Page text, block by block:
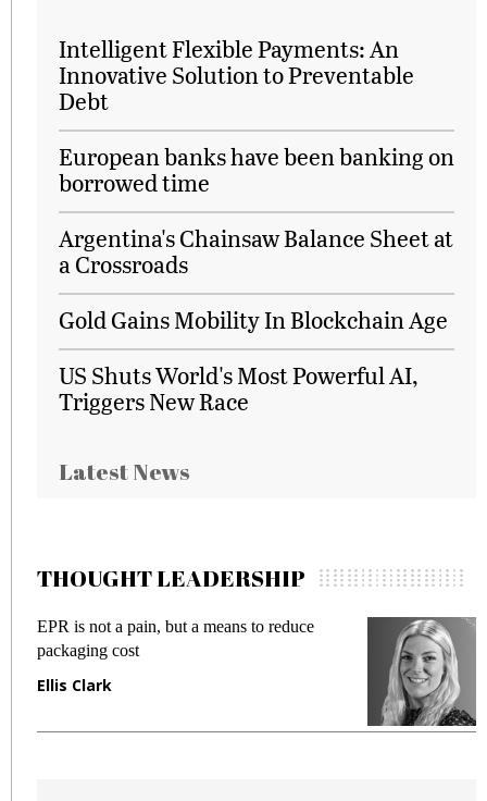
Intelligent Flexible Payments: An
Innovative Solution to Preventable
Debt
European banks have been banking on
borrowed time
Argentina's Chainsaw Balance Sheet at
a Crossroads
Gold Gains Mobility In Blockchain Age
US Shuts World's Most Powerful AI,
Triggers New Race
Latest News
THOUGHT LEADERSHIP
EPR is not a pain, but a means to reduce
packaging cost
Ellis Clark